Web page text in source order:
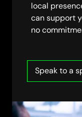
local
can support
no
Speak to a